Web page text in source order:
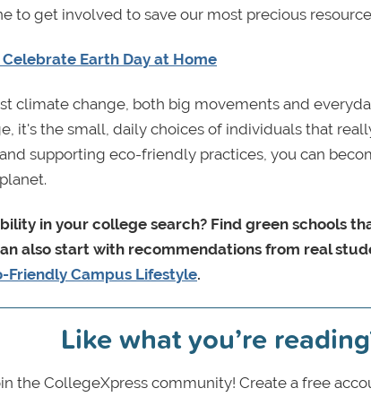
to get involved to save our most precious
Earth Day at Home
climate change, both big movements and
it's the small, daily choices of individuals that
supporting eco-friendly practices, you can
in your college search? Find green schools
also start with recommendations from real
Friendly Campus Lifestyle.
Like what you’re
the CollegeXpress community! Create a free